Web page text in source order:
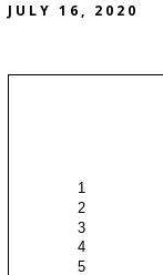
JULY 16, 2020
1
2
3
4
5